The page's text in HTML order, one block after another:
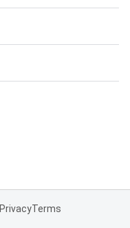
PrivacyTerms